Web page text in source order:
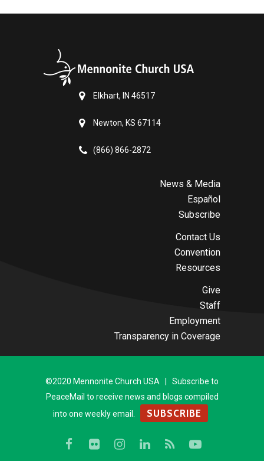
Elkhart, IN 46517
Newton, KS 67114
(866) 866-2872
News & Media
Español
Subscribe
Contact Us
Convention
Resources
Give
Staff
Employment
Transparency in Coverage
©2020 Mennonite Church USA | Subscribe to
PeaceMail to receive news and blogs compiled
into one weekly email.
SUBSCRIBE